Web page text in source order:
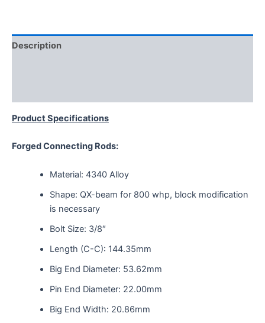
Description
Product Specifications
Forged Connecting Rods:
Material: 4340 Alloy
Shape: QX-beam for 800 whp, block modification
is necessary
Bolt Size: 3/8″
Length (C-C): 144.35mm
Big End Diameter: 53.62mm
Pin End Diameter: 22.00mm
Big End Width: 20.86mm